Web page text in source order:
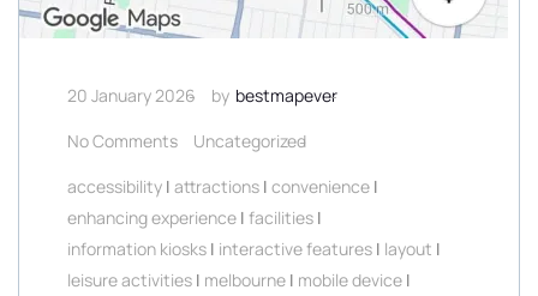
20 January 2026 by bestmapever
No Comments
Uncategorized
accessibility | attractions | convenience |
enhancing experience | facilities |
information kiosks | interactive features | layout |
leisure activities | melbourne | mobile device |